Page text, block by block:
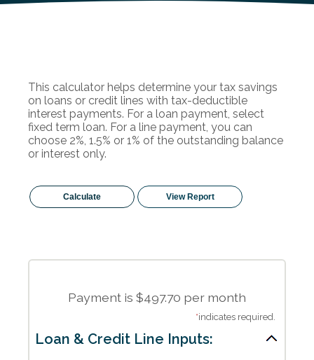
This calculator helps determine your tax savings
on loans or credit lines with tax-deductible
interest payments. For a loan payment, select
fixed term loan. For a line payment, you can
choose 2%, 1.5% or 1% of the outstanding balance
or interest only.
Payment is $497.70 per month
*indicates required.
Loan & Credit Line Inputs: